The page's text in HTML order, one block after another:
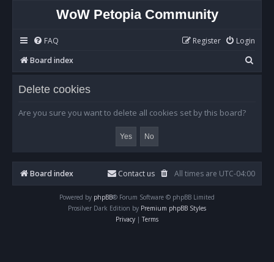
WoW Petopia Community
FAQ Login
Register
Board index
e
Delete cookies
Are you sure you want to delete all cookies set by this board?
Board index All times are UTC-04:00
Contact us
Powered by phpBB® Forum Software © phpBB Limited
Prosilver Dark Edition by Premium phpBB Styles
Privacy | Terms